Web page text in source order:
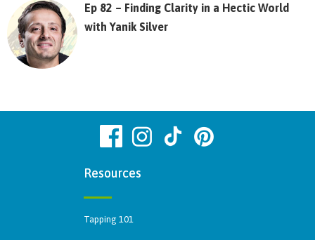
Ep 82 – Finding Clarity in a Hectic World
with Yanik Silver
Resources
Tapping 101